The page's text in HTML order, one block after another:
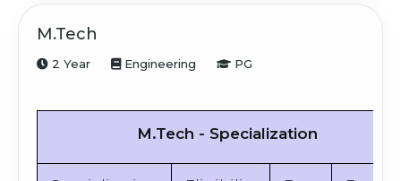
Computer Science and
45% in 10 + 2
Score
M.Tech
2 Year Engineering PG
M.Tech - Specialization